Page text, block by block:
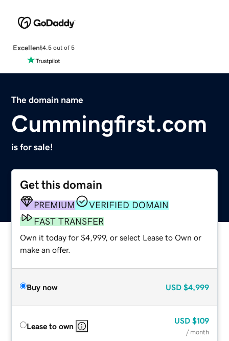
Excellent4.5 out of 5
The domain name
Cummingfirst.com
is for sale!
Get this domain
PREMIUM
VERIFIED DOMAIN
FAST TRANSFER
Own it today for $4,999, or select Lease to Own or
make an offer.
Buy now USD $4,999
Lease to own
USD $109
/ month